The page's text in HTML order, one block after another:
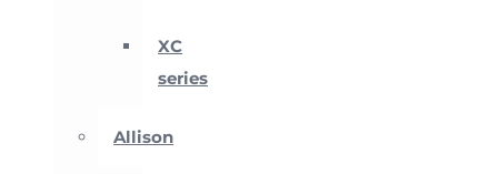
XC
series
Allison